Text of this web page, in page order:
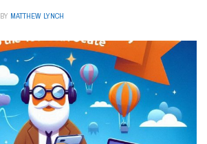
BY MATTHEW LYNCH